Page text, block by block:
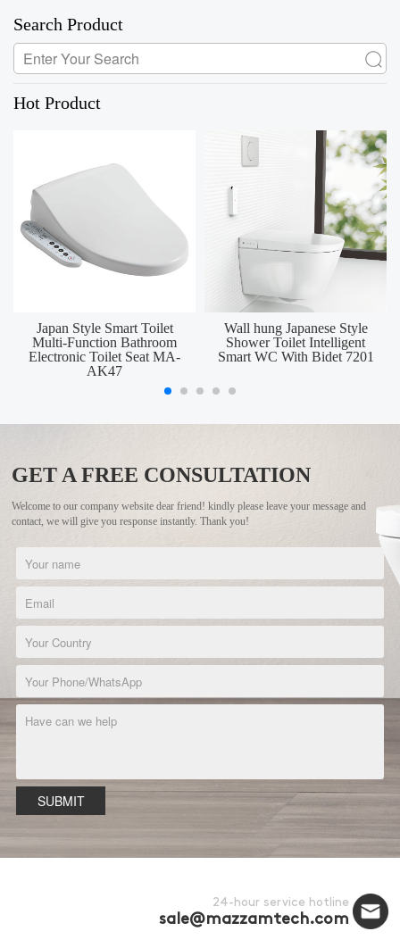
Search Product
Hot Product
Japan Style Smart Toilet
Multi-Function Bathroom
Electronic Toilet Seat MA-
AK47
Wall hung Japanese Style
Shower Toilet Intelligent
Smart WC With Bidet 7201
GET A FREE CONSULTATION
Welcome to our company website dear friend! kindly please leave your message and
contact, we will give you response instantly. Thank you!
SUBMIT
24-hour service hotline
sale@mazzamtech.com